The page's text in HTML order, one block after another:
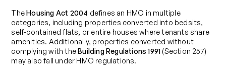
TheHousing Act 2004 defines an HMO in multiple
categories, including properties converted into bedsits,
self-contained flats, or entire houses where tenants share
amenities. Additionally, properties converted without
complying with theBuilding Regulations 1991 (Section 257)
may also fall under HMO regulations.